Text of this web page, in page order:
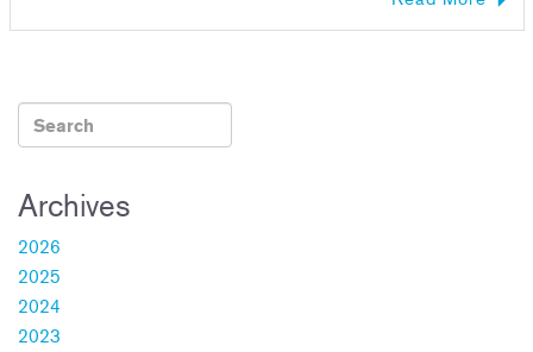
Archives
2026
2025
2024
2023